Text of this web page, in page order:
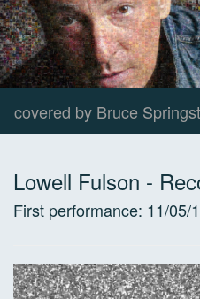
covered by Bruce
Lowell Fulson -
First performance: 11/05/